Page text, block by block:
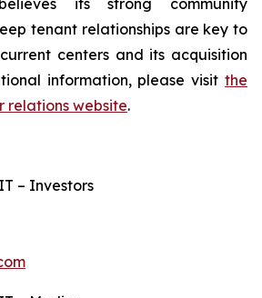
its strong community
tenant relationships are key to
centers and its acquisition
information, please visit the
relations website.
– Investors